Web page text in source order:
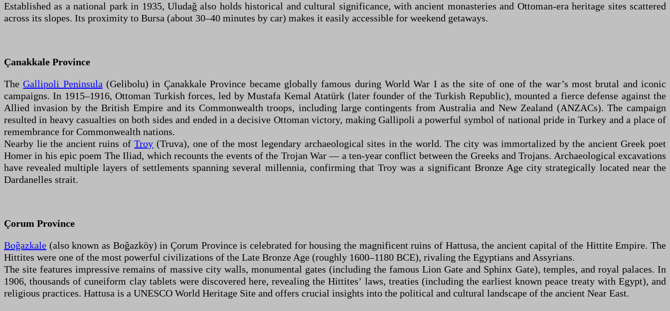
Established as a national park in 1935, Uludağ also holds historical and cultural significance, with ancient monasteries and Ottoman-era heritage sites scattered
across its slopes. Its proximity to Bursa (about 30–40 minutes by car) makes it easily accessible for weekend getaways.
Çanakkale Province
TheGallipoli Peninsula (Gelibolu) in Çanakkale Province became globally famous during World War I as the site of one of the war’s most brutal and iconic
campaigns. In 1915–1916, Ottoman Turkish forces, led by Mustafa Kemal Atatürk (later founder of the Turkish Republic), mounted a fierce defense against the
Allied invasion by the British Empire and its Commonwealth troops, including large contingents from Australia and New Zealand (ANZACs). The campaign
resulted in heavy casualties on both sides and ended in a decisive Ottoman victory, making Gallipoli a powerful symbol of national pride in Turkey and a place of
remembrance for Commonwealth nations.
Nearby lie the ancient ruins ofTroy (Truva), one of the most legendary archaeological sites in the world. The city was immortalized by the ancient Greek poet
Homer in his epic poem The Iliad, which recounts the events of the Trojan War — a ten-year conflict between the Greeks and Trojans. Archaeological excavations
have revealed multiple layers of settlements spanning several millennia, confirming that Troy was a significant Bronze Age city strategically located near the
Dardanelles strait.
Çorum Province
Boğazkale (also known as Boğazköy) in Çorum Province is celebrated for housing the magnificent ruins of Hattusa, the ancient capital of the Hittite Empire. The
Hittites were one of the most powerful civilizations of the Late Bronze Age (roughly 1600–1180 BCE), rivaling the Egyptians and Assyrians.
The site features impressive remains of massive city walls, monumental gates (including the famous Lion Gate and Sphinx Gate), temples, and royal palaces. In
1906, thousands of cuneiform clay tablets were discovered here, revealing the Hittites’ laws, treaties (including the earliest known peace treaty with Egypt), and
religious practices. Hattusa is a UNESCO World Heritage Site and offers crucial insights into the political and cultural landscape of the ancient Near East.